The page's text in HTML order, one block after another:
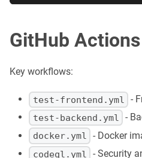
GitHub Actions
Key workflows:
test-frontend.yml -
test-backend.yml -
docker.yml - Docker
codeql.yml - Security